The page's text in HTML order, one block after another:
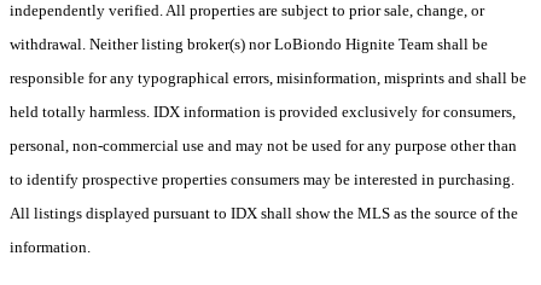
independently verified. All properties are subject to prior sale, change, or
withdrawal. Neither listing broker(s) nor LoBiondo Hignite Team shall be
responsible for any typographical errors, misinformation, misprints and shall be
held totally harmless. IDX information is provided exclusively for consumers,
personal, non-commercial use and may not be used for any purpose other than
to identify prospective properties consumers may be interested in purchasing.
All listings displayed pursuant to IDX shall show the MLS as the source of the
information.